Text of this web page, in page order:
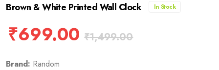
Brown & White Printed Wall Clock In Stock
₹699.00 ₹1,499.00
Brand: Random